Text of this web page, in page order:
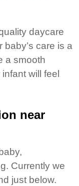
daycare
care is a
a smooth
will feel
near
Currently we
just below.